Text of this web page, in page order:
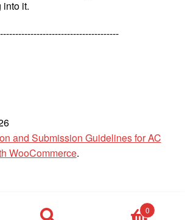
into it.
and Submission Guidelines for AC
WooCommerce.
0